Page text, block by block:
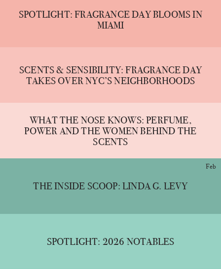
SPOTLIGHT: FRAGRANCE DAY BLOOMS IN
MIAMI
SCENTS & SENSIBILITY: FRAGRANCE DAY
TAKES OVER NYC’S NEIGHBORHOODS
WHAT THE NOSE KNOWS: PERFUME,
POWER AND THE WOMEN BEHIND THE
SCENTS
Feb
THE INSIDE SCOOP: LINDA G. LEVY
SPOTLIGHT: 2026 NOTABLES